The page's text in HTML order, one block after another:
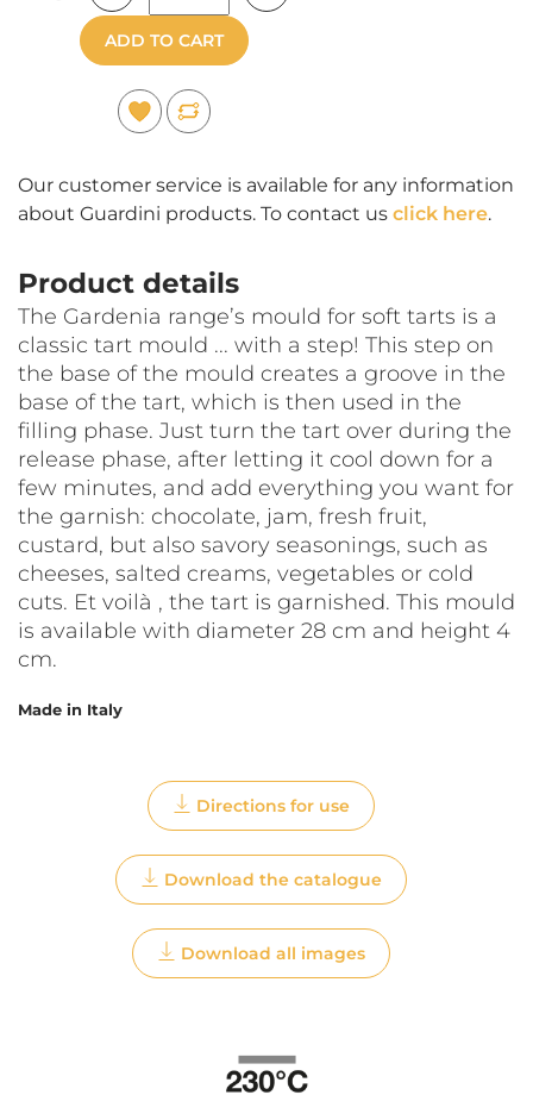
ADD TO CART
Our customer service is available for any information
about Guardini products. To contact us click here.
Product details
The Gardenia range’s mould for soft tarts is a
classic tart mould ... with a step! This step on
the base of the mould creates a groove in the
base of the tart, which is then used in the
filling phase. Just turn the tart over during the
release phase, after letting it cool down for a
few minutes, and add everything you want for
the garnish: chocolate, jam, fresh fruit,
custard, but also savory seasonings, such as
cheeses, salted creams, vegetables or cold
cuts. Et voilà , the tart is garnished. This mould
is available with diameter 28 cm and height 4
cm.
Made in Italy
Directions for use
Download the catalogue
Download all images